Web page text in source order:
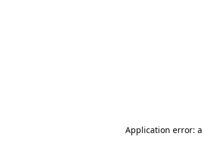
Application error: a